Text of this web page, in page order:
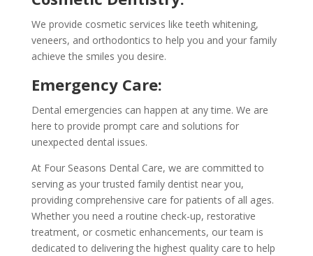
We provide cosmetic services like teeth whitening,
veneers, and orthodontics to help you and your family
achieve the smiles you desire.
Emergency Care:
Dental emergencies can happen at any time. We are
here to provide prompt care and solutions for
unexpected dental issues.
At Four Seasons Dental Care, we are committed to
serving as your trusted family dentist near you,
providing comprehensive care for patients of all ages.
Whether you need a routine check-up, restorative
treatment, or cosmetic enhancements, our team is
dedicated to delivering the highest quality care to help